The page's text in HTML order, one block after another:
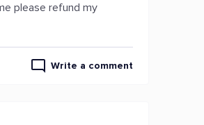
please refund my
Write a comment